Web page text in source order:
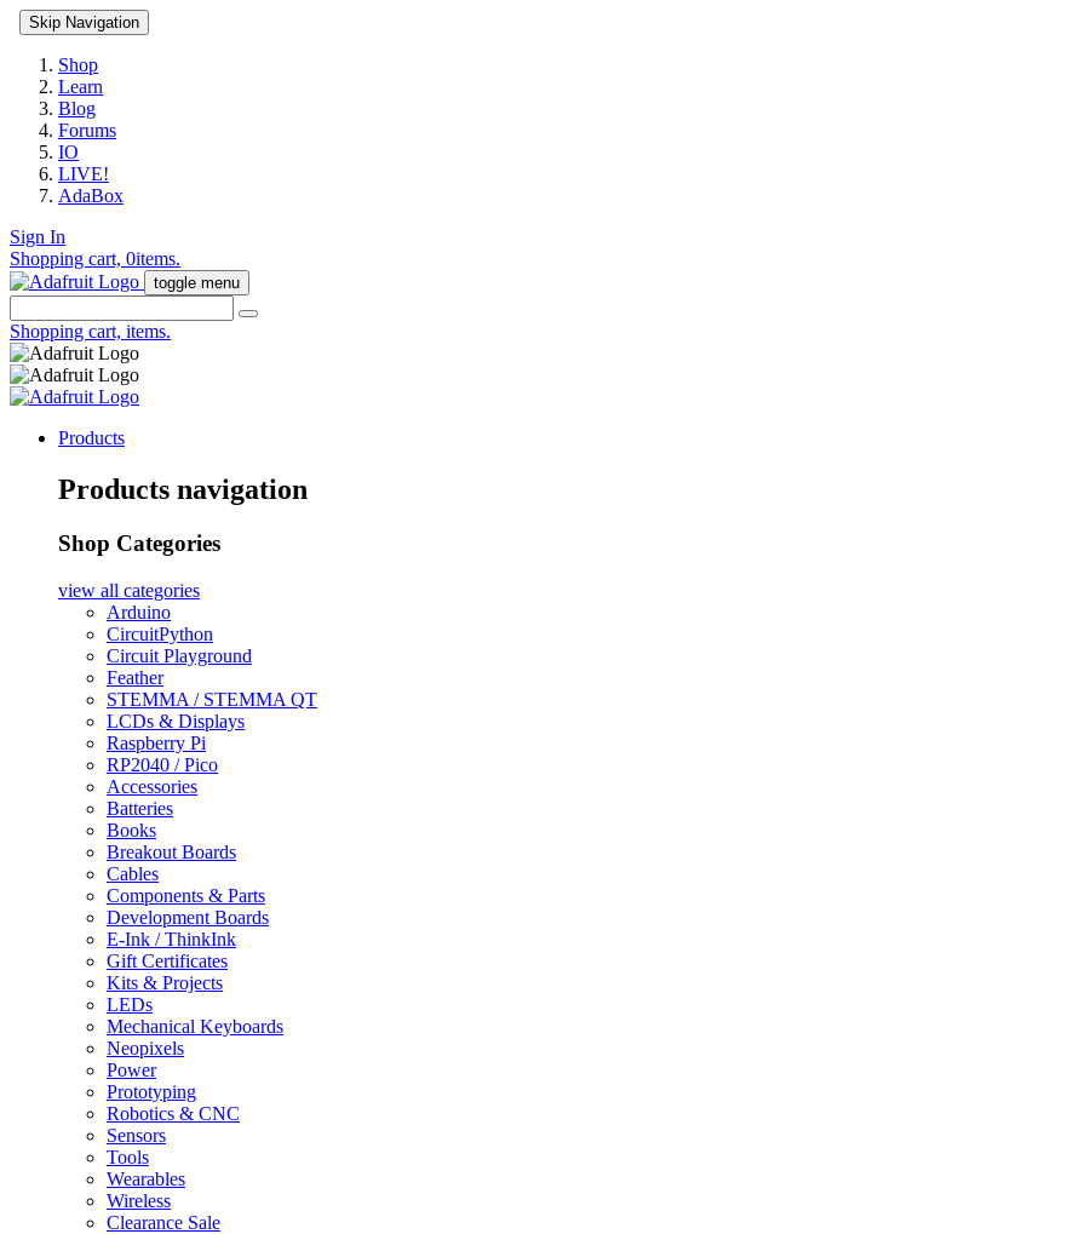
Skip Navigation
Shop
Learn
Blog
Forums
IO
LIVE!
AdaBox
Sign In
Shopping cart, 0items.
toggle menu
Shopping cart, items.
Products
Products navigation
Shop Categories
view all categories
Arduino
CircuitPython
Circuit Playground
Feather
STEMMA / STEMMA QT
LCDs & Displays
Raspberry Pi
RP2040 / Pico
Accessories
Batteries
Books
Breakout Boards
Cables
Components & Parts
Development Boards
E-Ink / ThinkInk
Gift Certificates
Kits & Projects
LEDs
Mechanical Keyboards
Neopixels
Power
Prototyping
Robotics & CNC
Sensors
Tools
Wearables
Wireless
Clearance Sale